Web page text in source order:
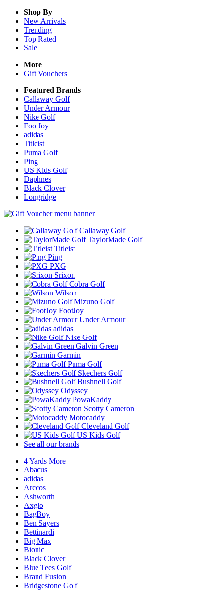
Shop By
New Arrivals
Trending
Top Rated
Sale
More
Gift Vouchers
Featured Brands
Callaway Golf
Under Armour
Nike Golf
FootJoy
adidas
Titleist
Puma Golf
Ping
US Kids Golf
Daphnes
Black Clover
Longridge
Callaway Golf
TaylorMade Golf
Titleist
Ping
PXG
Srixon
Cobra Golf
Wilson
Mizuno Golf
FootJoy
Under Armour
adidas
Nike Golf
Galvin Green
Garmin
Puma Golf
Skechers Golf
Bushnell Golf
Odyssey
PowaKaddy
Scotty Cameron
Motocaddy
Cleveland Golf
US Kids Golf
See all our brands
4 Yards More
Abacus
adidas
Arccos
Ashworth
Axglo
BagBoy
Ben Sayers
Bettinardi
Big Max
Bionic
Black Clover
Blue Tees Golf
Brand Fusion
Bridgestone Golf